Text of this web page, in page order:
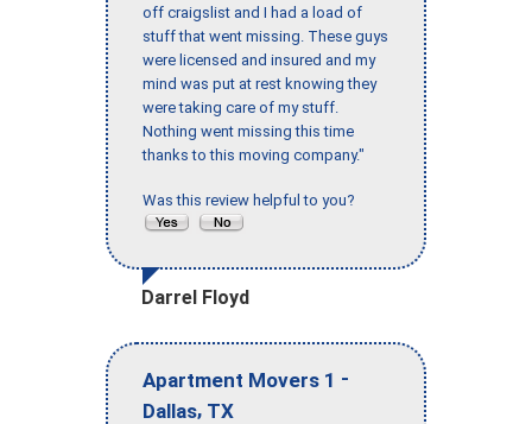
off craigslist and I had a load of
stuff that went missing. These guys
were licensed and insured and my
mind was put at rest knowing they
were taking care of my stuff.
Nothing went missing this time
thanks to this moving company."
Was this review helpful to you?
Darrel Floyd
Apartment Movers 1 -
Dallas, TX